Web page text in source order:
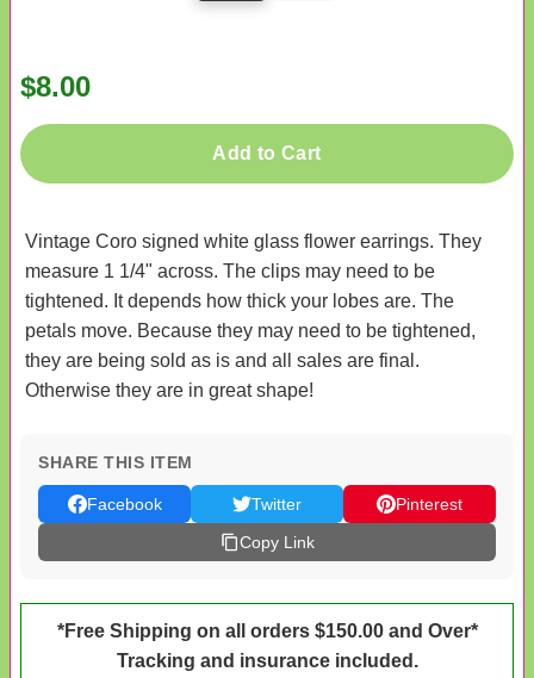
$8.00
Add to Cart
Vintage Coro signed white glass flower earrings. They
measure 1 1/4" across. The clips may need to be
tightened. It depends how thick your lobes are. The
petals move. Because they may need to be tightened,
they are being sold as is and all sales are final.
Otherwise they are in great shape!
SHARE THIS ITEM
Facebook Twitter
Pinterest
Copy Link
*Free Shipping on all orders $150.00 and Over*
Tracking and insurance included.